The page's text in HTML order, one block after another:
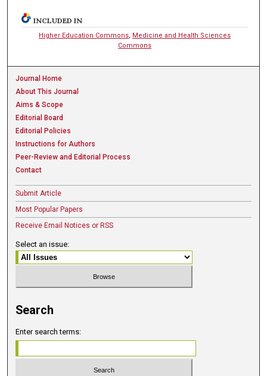
INCLUDED IN
Higher Education Commons, Medicine and Health Sciences
Commons
Journal Home
About This Journal
Aims & Scope
Editorial Board
Editorial Policies
Instructions for Authors
Peer-Review and Editorial Process
Contact
Submit Article
Most Popular Papers
Receive Email Notices or RSS
Select an issue:
Search
Enter search terms: